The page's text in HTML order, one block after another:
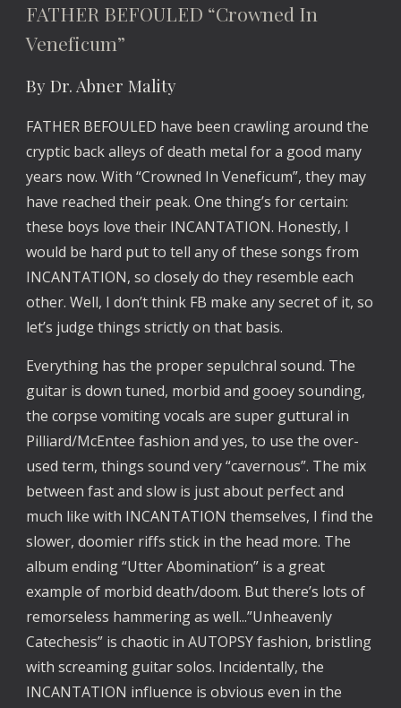
FATHER BEFOULED “Crowned In
Veneficum”
By Dr. Abner Mality
FATHER BEFOULED have been crawling around the
cryptic back alleys of death metal for a good many
years now. With “Crowned In Veneficum”, they may
have reached their peak. One thing’s for certain:
these boys love their INCANTATION. Honestly, I
would be hard put to tell any of these songs from
INCANTATION, so closely do they resemble each
other. Well, I don’t think FB make any secret of it, so
let’s judge things strictly on that basis.
Everything has the proper sepulchral sound. The
guitar is down tuned, morbid and gooey sounding,
the corpse vomiting vocals are super guttural in
Pilliard/McEntee fashion and yes, to use the over-
used term, things sound very “cavernous”. The mix
between fast and slow is just about perfect and
much like with INCANTATION themselves, I find the
slower, doomier riffs stick in the head more. The
album ending “Utter Abomination” is a great
example of morbid death/doom. But there’s lots of
remorseless hammering as well...”Unheavenly
Catechesis” is chaotic in AUTOPSY fashion, bristling
with screaming guitar solos. Incidentally, the
INCANTATION influence is obvious even in the